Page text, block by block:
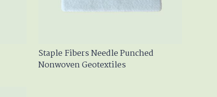
Staple Fibers Needle Punched
Nonwoven Geotextiles